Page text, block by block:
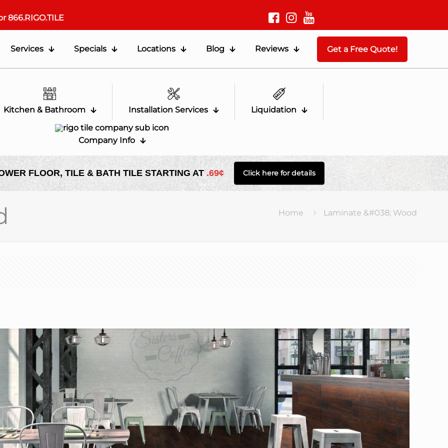
866.RIGO.TILE
Services Specials Locations Blog Reviews Get a Free Quote!
Kitchen & Bathroom Installation Services Liquidation
Company Info
FLOOR, TILE & BATH TILE STARTING AT.69¢ Click here for details
Home Laminate &#038; Wood